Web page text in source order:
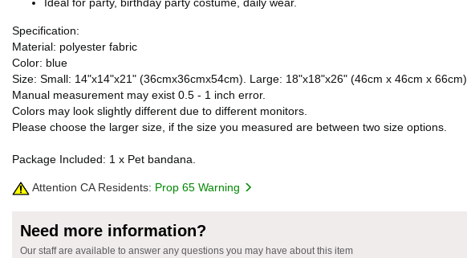
Specification:
Material: polyester fabric
Color: blue
Size: Small: 14"x14"x21" (36cmx36cmx54cm). Large: 18"x18"x26" (46cm x 46cm x 66cm).
Manual measurement may exist 0.5 - 1 inch error.
Colors may look slightly different due to different monitors.
Please choose the larger size, if the size you measured are between two size options.
Package Included: 1 x Pet bandana.
Attention CA Residents: Prop 65 Warning
Need more information?
Our staff are available to answer any questions you may have about this item